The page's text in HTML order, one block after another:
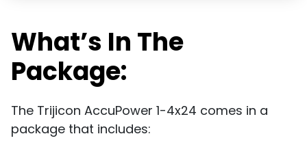
What’s In The
Package:
The Trijicon AccuPower 1-4x24 comes in a
package that includes: